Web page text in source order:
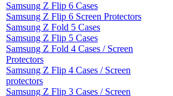
Samsung Z Flip 6 Cases
Samsung Z Flip 6 Screen Protectors
Samsung Z Fold 5 Cases
Samsung Z Flip 5 Cases
Samsung Z Fold 4 Cases / Screen
Protectors
Samsung Z Flip 4 Cases / Screen
protectors
Samsung Z Flip 3 Cases / Screen